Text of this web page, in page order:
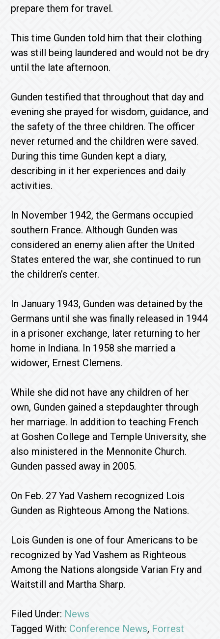
prepare them for travel.
This time Gunden told him that their clothing
was still being laundered and would not be dry
until the late afternoon.
Gunden testified that throughout that day and
evening she prayed for wisdom, guidance, and
the safety of the three children. The officer
never returned and the children were saved.
During this time Gunden kept a diary,
describing in it her experiences and daily
activities.
In November 1942, the Germans occupied
southern France. Although Gunden was
considered an enemy alien after the United
States entered the war, she continued to run
the children’s center.
In January 1943, Gunden was detained by the
Germans until she was finally released in 1944
in a prisoner exchange, later returning to her
home in Indiana. In 1958 she married a
widower, Ernest Clemens.
While she did not have any children of her
own, Gunden gained a stepdaughter through
her marriage. In addition to teaching French
at Goshen College and Temple University, she
also ministered in the Mennonite Church.
Gunden passed away in 2005.
On Feb. 27 Yad Vashem recognized Lois
Gunden as Righteous Among the Nations.
Lois Gunden is one of four Americans to be
recognized by Yad Vashem as Righteous
Among the Nations alongside Varian Fry and
Waitstill and Martha Sharp.
Filed Under: News
Tagged With: Conference News, Forrest